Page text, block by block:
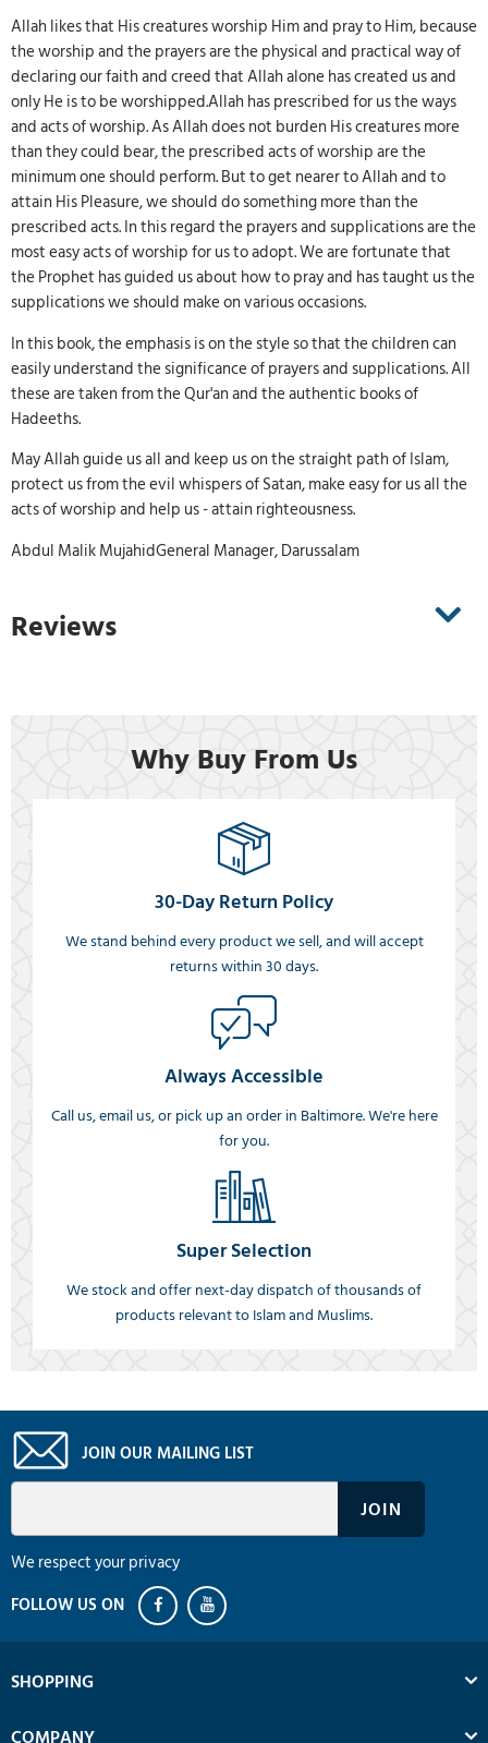
Allah likes that His creatures worship Him and pray to Him, because
the worship and the prayers are the physical and practical way of
declaring our faith and creed that Allah alone has created us and
only He is to be worshipped.Allah has prescribed for us the ways
and acts of worship. As Allah does not burden His creatures more
than they could bear, the prescribed acts of worship are the
minimum one should perform. But to get nearer to Allah and to
attain His Pleasure, we should do something more than the
prescribed acts. In this regard the prayers and supplications are the
most easy acts of worship for us to adopt. We are fortunate that
the Prophet has guided us about how to pray and has taught us the
supplications we should make on various occasions.
In this book, the emphasis is on the style so that the children can
easily understand the significance of prayers and supplications. All
these are taken from the Qur'an and the authentic books of
Hadeeths.
May Allah guide us all and keep us on the straight path of Islam,
protect us from the evil whispers of Satan, make easy for us all the
acts of worship and help us - attain righteousness.
Abdul Malik MujahidGeneral Manager, Darussalam
Reviews
Why Buy From Us
30-Day Return Policy
We stand behind every product we sell, and will accept
returns within 30 days.
Always Accessible
Call us, email us, or pick up an order in Baltimore. We're here
for you.
Super Selection
We stock and offer next-day dispatch of thousands of
products relevant to Islam and Muslims.
JOIN OUR MAILING LIST
We respect your privacy
SHOPPING